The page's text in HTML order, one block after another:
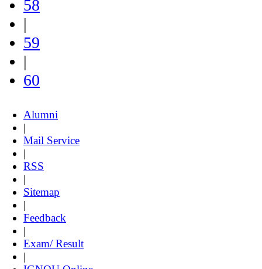
58
|
59
|
60
Alumni
|
Mail Service
|
RSS
|
Sitemap
|
Feedback
|
Exam/ Result
|